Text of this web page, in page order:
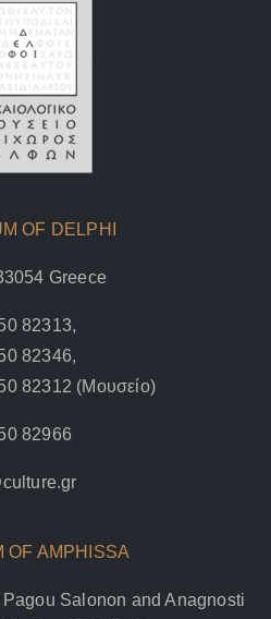
OF DELPHI
Greece
82313,
82346,
82312 (Μουσείο)
82966
r
OF AMPHISSA
Pagou Salonon and Anagnosti